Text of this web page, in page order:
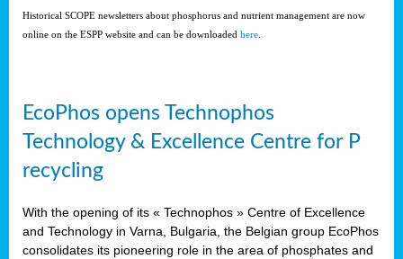
Historical SCOPE newsletters about phosphorus and nutrient management are now
online on the ESPP website and can be downloaded here
EcoPhos opens Technophos
Technology & Excellence Centre for P
recycling
With the opening of its « Technophos » Centre of Excellence
and Technology in Varna, Bulgaria, the Belgian group EcoPhos
consolidates its pioneering role in the area of phosphates and